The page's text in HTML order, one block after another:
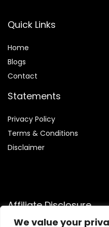
We value your
Quick Links
Home
Blogs
Contact
Statements
Privacy Policy
Terms & Conditions
Disclaimer
Affiliate Disclosure